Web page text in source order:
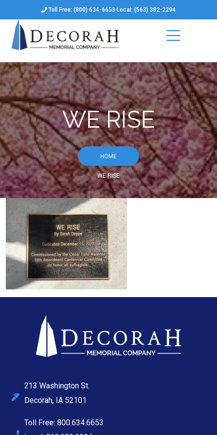
Toll Free: (800) 634-6653 Local: (563) 382-2294
WE RISE
HOME
WE RISE
213 Washington St.
Decorah, IA 52101
Toll Free: 800.634.6653